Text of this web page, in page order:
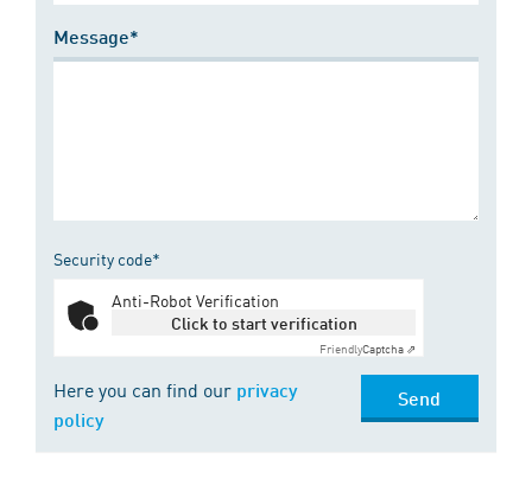
Message*
Security code*
Anti-Robot Verification
Click to start verification
FriendlyCaptcha ⇗
Here you can find our privacy
policy
Send